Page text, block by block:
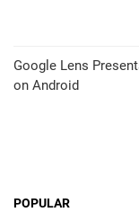
Google Lens
on Android
POPULAR